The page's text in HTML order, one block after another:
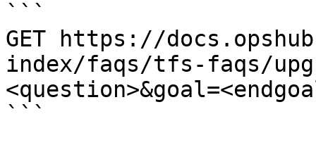
```
GET https://
index/faqs/tfs-faqs/
```